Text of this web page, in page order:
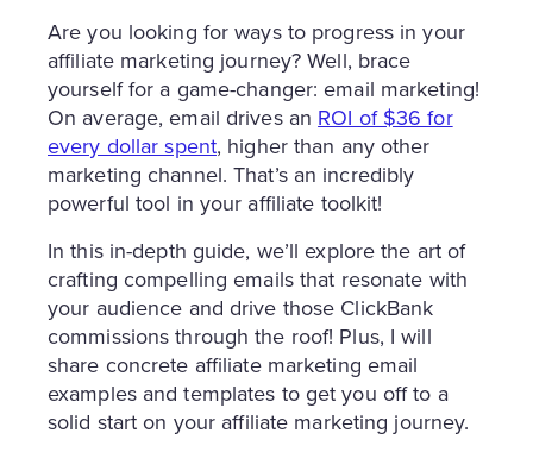
Are you looking for ways to progress in your
affiliate marketing journey? Well, brace
yourself for a game-changer: email marketing!
On average, email drives an ROI of $36 for
every dollar spent, higher than any other
marketing channel. That’s an incredibly
powerful tool in your affiliate toolkit!
In this in-depth guide, we’ll explore the art of
crafting compelling emails that resonate with
your audience and drive those ClickBank
commissions through the roof! Plus, I will
share concrete affiliate marketing email
examples and templates to get you off to a
solid start on your affiliate marketing journey.